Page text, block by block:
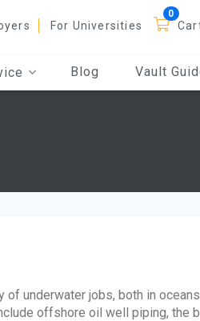
For Universities
Blog Vault
underwater jobs, both in
offshore oil well piping, the